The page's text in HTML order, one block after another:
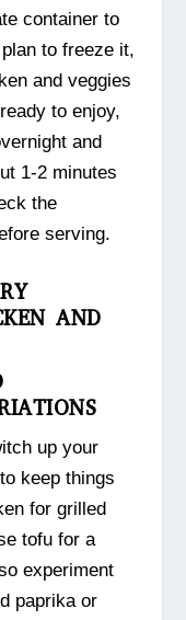
container to
to freeze it,
and veggies
to enjoy,
and
1-2 minutes
the
serving.
AND
up your
keep things
for grilled
tofu for a
experiment
paprika or